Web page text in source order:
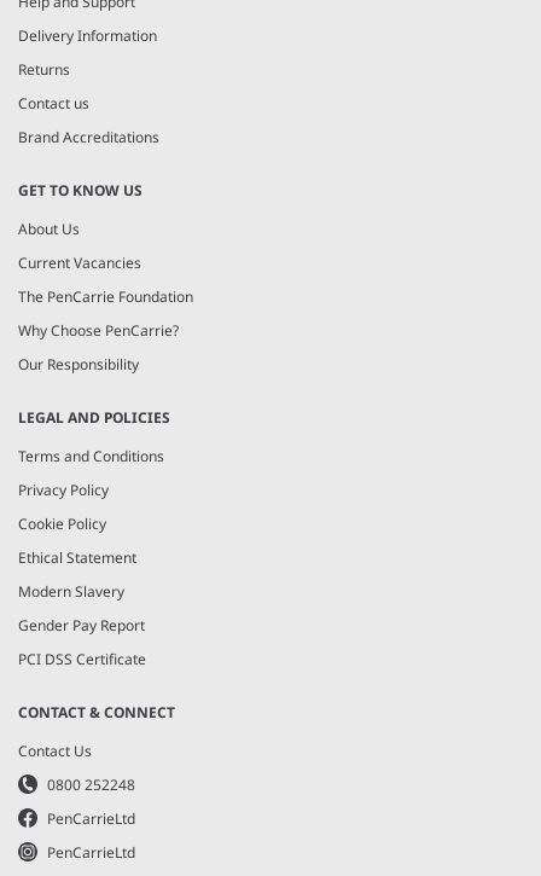
Delivery Information
Returns
Contact us
Brand Accreditations
GET TO KNOW US
About Us
Current Vacancies
The PenCarrie Foundation
Why Choose PenCarrie?
Our Responsibility
LEGAL AND POLICIES
Terms and Conditions
Privacy Policy
Cookie Policy
Ethical Statement
Modern Slavery
Gender Pay Report
PCI DSS Certificate
CONTACT & CONNECT
Contact Us
0800 252248
PenCarrieLtd
PenCarrieLtd